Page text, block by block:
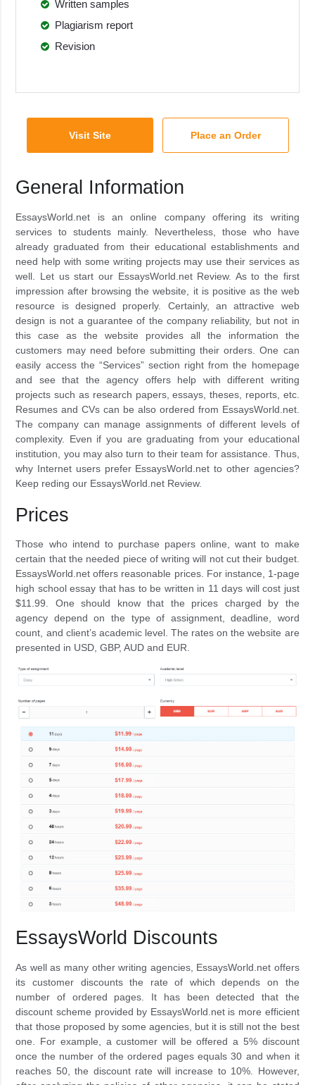
Written samples
Plagiarism report
Revision
Visit Site Place an Order
General Information
EssaysWorld.net is an online company offering its writing
services to students mainly. Nevertheless, those who have
already graduated from their educational establishments and
need help with some writing projects may use their services as
well. Let us start our EssaysWorld.net Review. As to the first
impression after browsing the website, it is positive as the web
resource is designed properly. Certainly, an attractive web
design is not a guarantee of the company reliability, but not in
this case as the website provides all the information the
customers may need before submitting their orders. One can
easily access the “Services” section right from the homepage
and see that the agency offers help with different writing
projects such as research papers, essays, theses, reports, etc.
Resumes and CVs can be also ordered from EssaysWorld.net.
The company can manage assignments of different levels of
complexity. Even if you are graduating from your educational
institution, you may also turn to their team for assistance. Thus,
why Internet users prefer EssaysWorld.net to other agencies?
Keep reding our EssaysWorld.net Review.
Prices
Those who intend to purchase papers online, want to make
certain that the needed piece of writing will not cut their budget.
EssaysWorld.net offers reasonable prices. For instance, 1-page
high school essay that has to be written in 11 days will cost just
$11.99. One should know that the prices charged by the
agency depend on the type of assignment, deadline, word
count, and client’s academic level. The rates on the website are
presented in USD, GBP, AUD and EUR.
EssaysWorld Discounts
As well as many other writing agencies, EssaysWorld.net offers
its customer discounts the rate of which depends on the
number of ordered pages. It has been detected that the
discount scheme provided by EssaysWorld.net is more efficient
that those proposed by some agencies, but it is still not the best
one. For example, a customer will be offered a 5% discount
once the number of the ordered pages equals 30 and when it
reaches 50, the discount rate will increase to 10%. However,